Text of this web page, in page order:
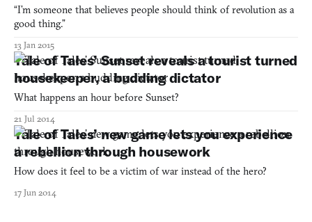
“I’m someone that believes people should think of revolution as a
good thing.”
13 Jan 2015
Tale of Tales’ Sunset reveals a tourist turned
housekeeper, a budding dictator
What happens an hour before Sunset?
21 Jul 2014
Tale of Tales’ new game lets you experience
a rebellion through housework
How does it feel to be a victim of war instead of the hero?
17 Jun 2014